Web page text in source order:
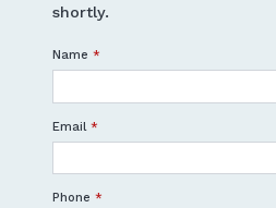
shortly.
Name *
Email *
Phone *